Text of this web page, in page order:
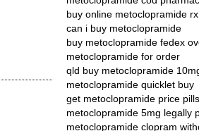
buy online metoclopramide rx
can i buy metoclopramide
buy metoclopramide fedex
metoclopramide for order
qld buy metoclopramide
metoclopramide quicklet buy
get metoclopramide price pills
metoclopramide 5mg legally
metoclopramide clopram